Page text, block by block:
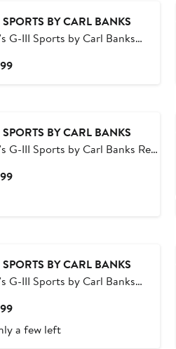
BY CARL BANKS
G-III Sports by Carl Banks
Swim Trunks
Current
BY CARL BANKS
G-III Sports by Carl Banks Red
Shorts
Current
BY CARL BANKS
G-III Sports by Carl Banks
Swim Shorts
Current
Price
$59.99
a few left